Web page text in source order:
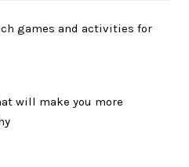
games and activities for
will make you more